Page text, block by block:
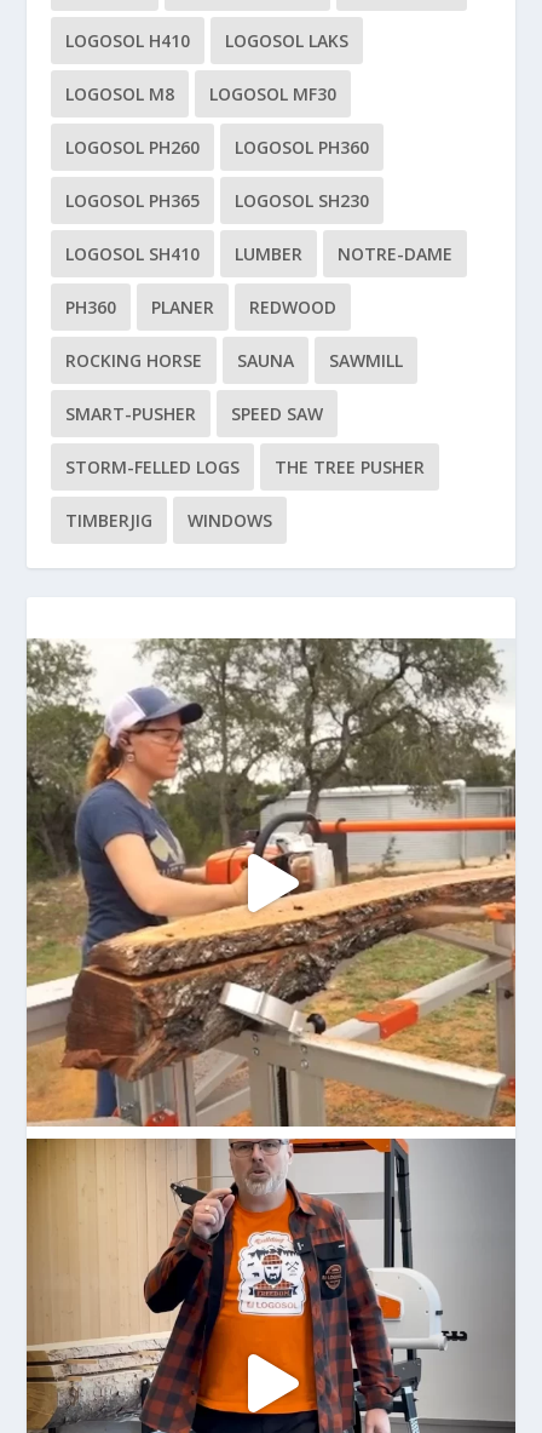
LOGOSOL H410 LOGOSOL LAKS
LOGOSOL M8 LOGOSOL MF30
LOGOSOL PH260 LOGOSOL PH360
LOGOSOL PH365 LOGOSOL SH230
LOGOSOL SH410 LUMBER NOTRE-DAME
PH360 PLANER REDWOOD
ROCKING HORSE SAUNA SAWMILL
SMART-PUSHER SPEED SAW
STORM-FELLED LOGS THE TREE PUSHER
TIMBERJIG WINDOWS